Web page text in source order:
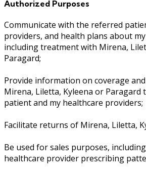
Authorized Purposes
Communicate with the referred
providers, and health plans about my
including treatment with Mirena,
Paragard;
Provide information on coverage
Mirena, Liletta, Kyleena or Paragard
patient and my healthcare providers;
Facilitate returns of Mirena, Liletta,
Be used for sales purposes,
healthcare provider prescribing